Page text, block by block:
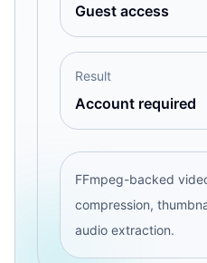
Guest access
Result
Account required
FFmpeg-backed
compression,
audio extraction.